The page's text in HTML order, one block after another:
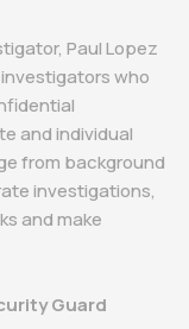
Paul Lopez
who
and individual
from background
investigations,
and make
Guard